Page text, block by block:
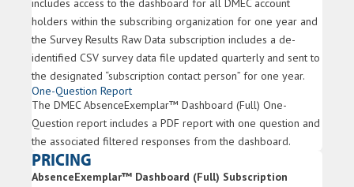
includes access to the dashboard for all DMEC account
holders within the subscribing organization for one year and
the Survey Results Raw Data subscription includes a de-
identified CSV survey data file updated quarterly and sent to
the designated “subscription contact person” for one year.
One-Question Report
The DMEC AbsenceExemplar™ Dashboard (Full) One-
Question report includes a PDF report with one question and
the associated filtered responses from the dashboard.
PRICING
AbsenceExemplar™ Dashboard (Full) Subscription